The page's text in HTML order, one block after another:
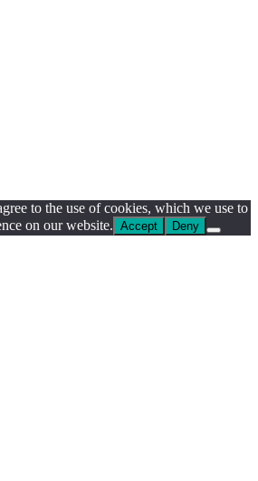
to the use of cookies, which we use to
on our website. Accept Deny